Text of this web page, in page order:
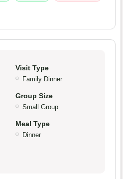
Visit Type
Family Dinner
Group Size
Small Group
Meal Type
Dinner